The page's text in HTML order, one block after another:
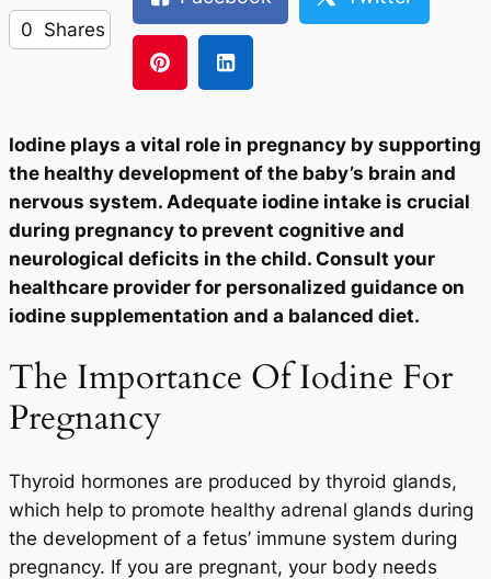
0 Shares
Iodine plays a vital role in pregnancy by supporting
the healthy development of the baby’s brain and
nervous system. Adequate iodine intake is crucial
during pregnancy to prevent cognitive and
neurological deficits in the child. Consult your
healthcare provider for personalized guidance on
iodine supplementation and a balanced diet.
The Importance Of Iodine For
Pregnancy
Thyroid hormones are produced by thyroid glands,
which help to promote healthy adrenal glands during
the development of a fetus’ immune system during
pregnancy. If you are pregnant, your body needs